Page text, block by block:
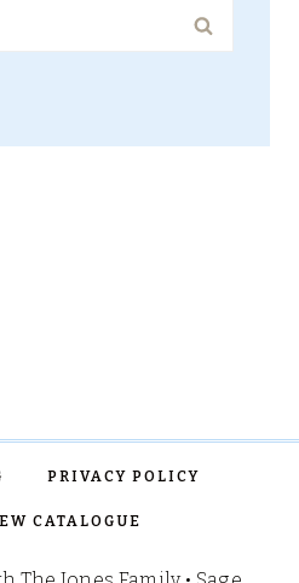
PRIVACY POLICY
CATALOGUE